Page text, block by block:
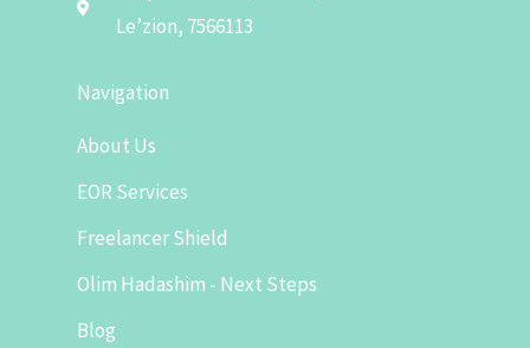
Le’zion, 7566113
Navigation
About Us
EOR Services
Freelancer Shield
Olim Hadashim - Next Steps
Blog